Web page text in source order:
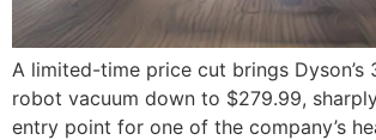
A limited-time price cut brings Dyson’s
robot vacuum down to $279.99,
entry point for one of the company’s